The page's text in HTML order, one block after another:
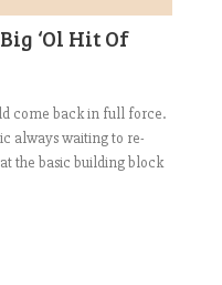
‘Ol Hit Of
come back in full force.
always waiting to re-
the basic building block